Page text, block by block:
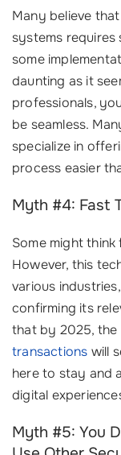
Many believe
systems requires
some
daunting as it
professionals,
be seamless.
specialize in
process easier
Myth #4: Fast
Some might
However, this
various
confirming its
that by 2025,
transactions will
here to stay and
digital
Myth #5: You